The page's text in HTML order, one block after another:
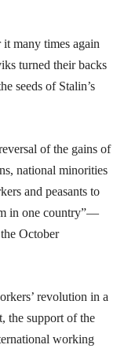
many times again
turned their backs
seeds of Stalin’s
of the gains of
national minorities
and peasants to
in one country”—
October
revolution in a
the support of the
working